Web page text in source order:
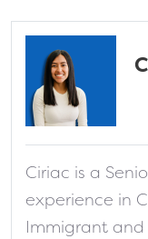
Ciriac is a
experience in
Immigrant and